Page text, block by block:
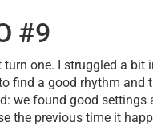
#9
one. I struggled a
find a good rhythm
we found good
the previous time it